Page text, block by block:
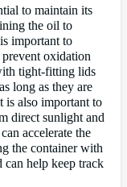
to maintain its
the oil to
important to
oxidation
tight-fitting lids
long as they are
is also important to
direct sunlight and
accelerate the
the container with
can help keep track